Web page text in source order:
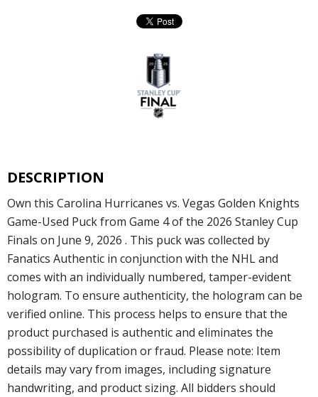
DESCRIPTION
Own this Carolina Hurricanes vs. Vegas Golden Knights
Game-Used Puck from Game 4 of the 2026 Stanley Cup
Finals on June 9, 2026 . This puck was collected by
Fanatics Authentic in conjunction with the NHL and
comes with an individually numbered, tamper-evident
hologram. To ensure authenticity, the hologram can be
verified online. This process helps to ensure that the
product purchased is authentic and eliminates the
possibility of duplication or fraud. Please note: Item
details may vary from images, including signature
handwriting, and product sizing. All bidders should